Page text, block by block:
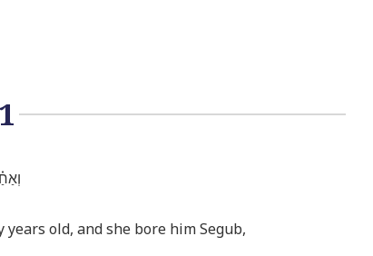
old, and she bore him Segub,